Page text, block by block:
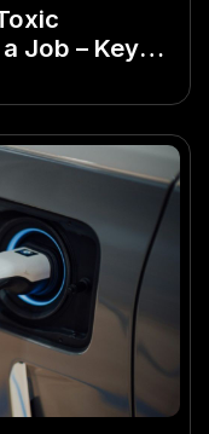
Job – Key
Avoid